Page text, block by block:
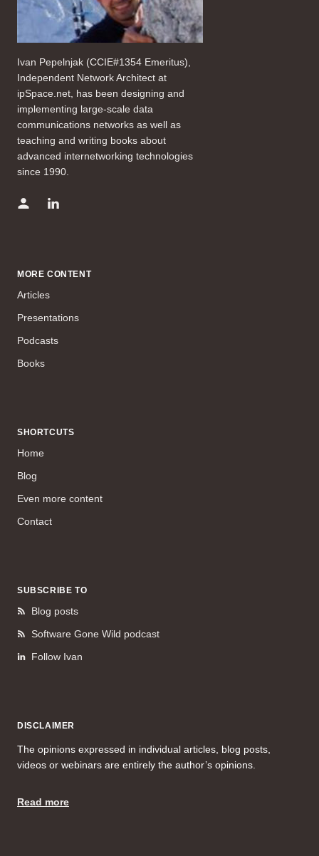
Ivan Pepelnjak (CCIE#1354 Emeritus),
Independent Network Architect at
ipSpace.net, has been designing and
implementing large-scale data
communications networks as well as
teaching and writing books about
advanced internetworking technologies
since 1990.
MORE CONTENT
Articles
Presentations
Podcasts
Books
SHORTCUTS
Home
Blog
Even more content
Contact
SUBSCRIBE TO
Blog posts
Software Gone Wild podcast
Follow Ivan
DISCLAIMER
The opinions expressed in individual articles, blog posts,
videos or webinars are entirely the author’s opinions.
Read more